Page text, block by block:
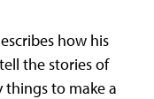
how his
the stories of
to make a